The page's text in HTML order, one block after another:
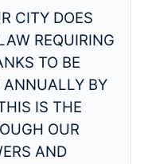
CITY DOES
REQUIRING
TO BE
ANNUALLY BY
IS THE
OUR
AND